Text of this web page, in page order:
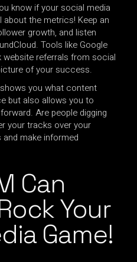
know if your social media
about the metrics! Keep an
growth, and listen
Tools like Google
referrals from social
of your success.
you what content
but also allows you to
Are people digging
your tracks over your
make informed
Can
Your
Game!